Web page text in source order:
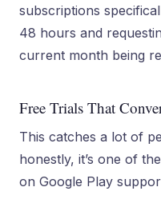
subscriptions
48 hours and
current month being
Free Trials That
This catches a lot of
honestly, it’s one of
on Google Play